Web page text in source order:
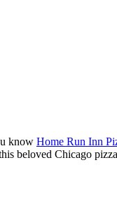
know Home Run Inn
beloved Chicago